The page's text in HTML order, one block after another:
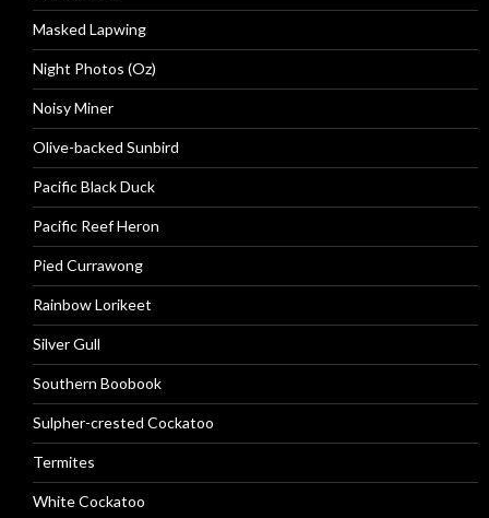
Masked Lapwing
Night Photos (Oz)
Noisy Miner
Olive-backed Sunbird
Pacific Black Duck
Pacific Reef Heron
Pied Currawong
Rainbow Lorikeet
Silver Gull
Southern Boobook
Sulpher-crested Cockatoo
Termites
White Cockatoo